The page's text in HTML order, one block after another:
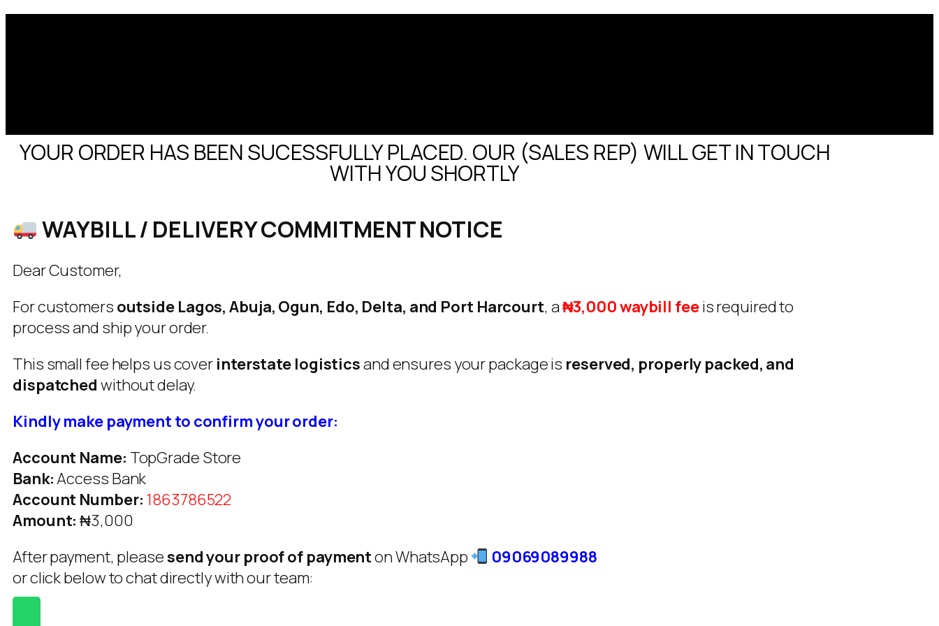
YOUR ORDER HAS BEEN SUCESSFULLY PLACED. OUR (SALES REP) WILL GET IN TOUCH
WITH YOU SHORTLY
WAYBILL / DELIVERY COMMITMENT NOTICE
Dear Customer,
For customers outside Lagos, Abuja, Ogun, Edo, Delta, and Port Harcourt, a₦3,000 waybill feeis required to
process and ship your order.
This small fee helps us cover interstate logisticsand ensures your package is reserved, properly packed, and
dispatched without delay.
Kindly make payment to confirm your order:
Account Name: TopGrade Store
Bank:Access Bank
Account Number: 1863786522
Amount: ₦3,000
After payment, pleasesend your proof of paymenton WhatsApp
09069089988
or click below to chat directly with our team: